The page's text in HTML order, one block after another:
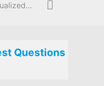
C1000-021 IBM Virtualized Storage V2
Questions